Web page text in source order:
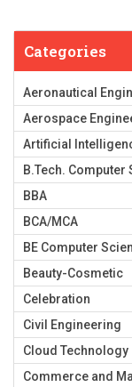
Categories
Aeronautical
Aerospace
Artificial
B.Tech. Computer
BBA
BCA/MCA
BE Computer
Beauty-Cosmetic
Celebration
Civil Engineering
Cloud Technology
Commerce and